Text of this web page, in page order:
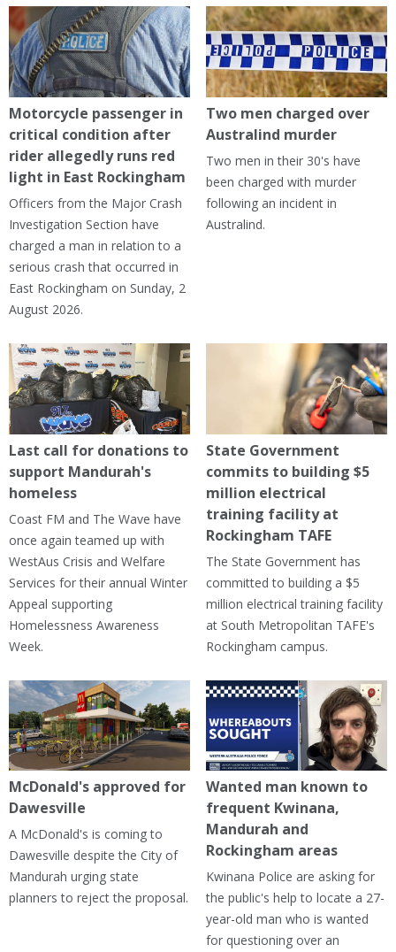
Motorcycle passenger in
critical condition after
rider allegedly runs red
light in East Rockingham
Officers from the Major Crash
Investigation Section have
charged a man in relation to a
serious crash that occurred in
East Rockingham on Sunday, 2
August 2026.
Two men charged over
Australind murder
Two men in their 30's have
been charged with murder
following an incident in
Australind.
Last call for donations to
support Mandurah's
homeless
Coast FM and The Wave have
once again teamed up with
WestAus Crisis and Welfare
Services for their annual Winter
Appeal supporting
Homelessness Awareness
Week.
State Government
commits to building $5
million electrical
training facility at
Rockingham TAFE
The State Government has
committed to building a $5
million electrical training facility
at South Metropolitan TAFE's
Rockingham campus.
McDonald's approved for
Dawesville
A McDonald's is coming to
Dawesville despite the City of
Mandurah urging state
planners to reject the proposal.
Wanted man known to
frequent Kwinana,
Mandurah and
Rockingham areas
Kwinana Police are asking for
the public's help to locate a 27-
year-old man who is wanted
for questioning over an